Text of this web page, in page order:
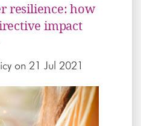
resilience: how
impact
on 21 Jul 2021